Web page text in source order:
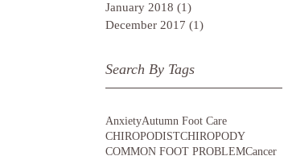
January 2018 (1)
December 2017 (1)
Search By Tags
AnxietyAutumn Foot Care
CHIROPODISTCHIROPODY
COMMON FOOT PROBLEMCancer